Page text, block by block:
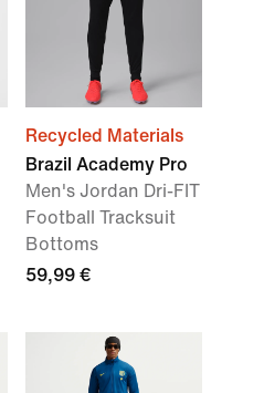
Recycled Materials
Brazil Academy Pro
Men's Jordan Dri-FIT
Football Tracksuit
Bottoms
59,99 €